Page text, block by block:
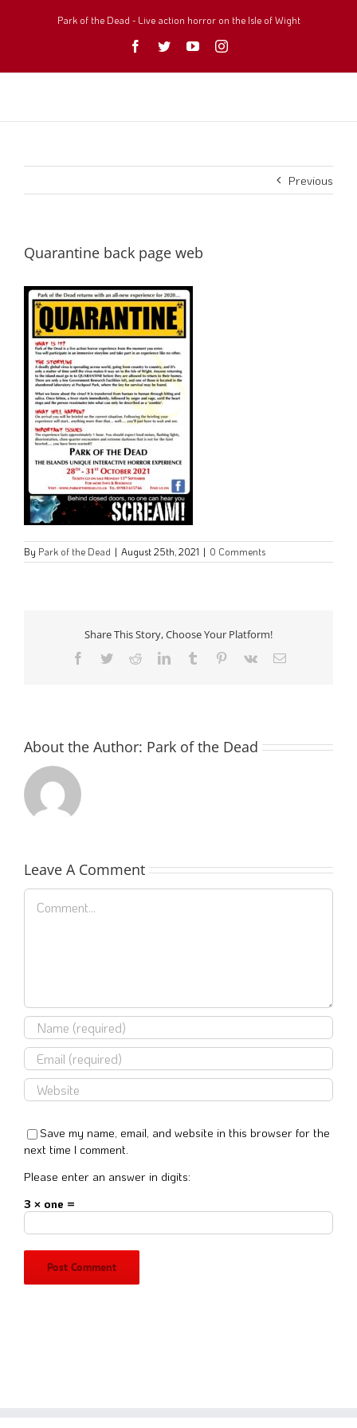
Park of the Dead - Live action horror on the Isle of Wight
Facebook
TwitterYouTubeInstagram
Previous
Quarantine back page web
By Park of the Dead | August 25th, 2021 | 0 Comments
Share This Story, Choose Your Platform!
Facebook
TwitterRedditLinkedInTumblr Pinterest
Vk Email
About the Author: Park of the Dead
Leave A Comment
Comment
Save my name, email, and website in this browser for the
next time I comment.
Please enter an answer in digits:
3 × one =